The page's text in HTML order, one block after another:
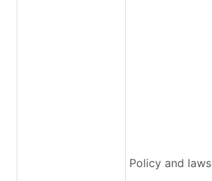
Policy and laws